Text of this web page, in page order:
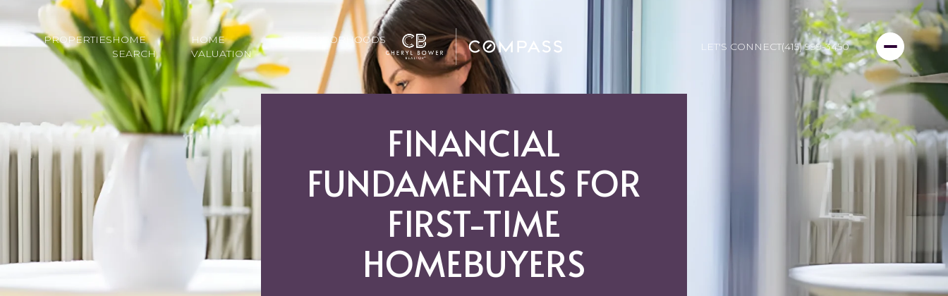
PROPERTIESHOME
SEARCH
HOME
VALUATION
NEIGHBORHOODS
LET'S CONNECT(415) 999-3450
FINANCIAL
FUNDAMENTALS FOR
FIRST-TIME
HOMEBUYERS